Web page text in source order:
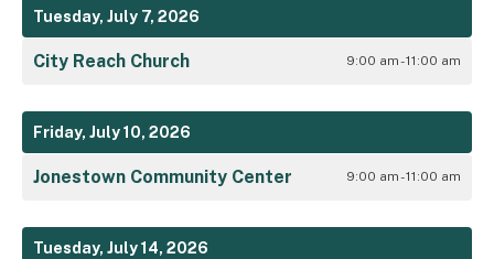
Tuesday, July 7, 2026
City Reach Church 9:00 am - 11:00 am
Friday, July 10, 2026
Jonestown Community Center 9:00 am - 11:00 am
Tuesday, July 14, 2026